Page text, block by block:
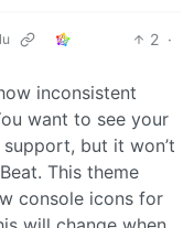
2 ·
inconsistent
want to see your
but it won’t
This theme
console icons for